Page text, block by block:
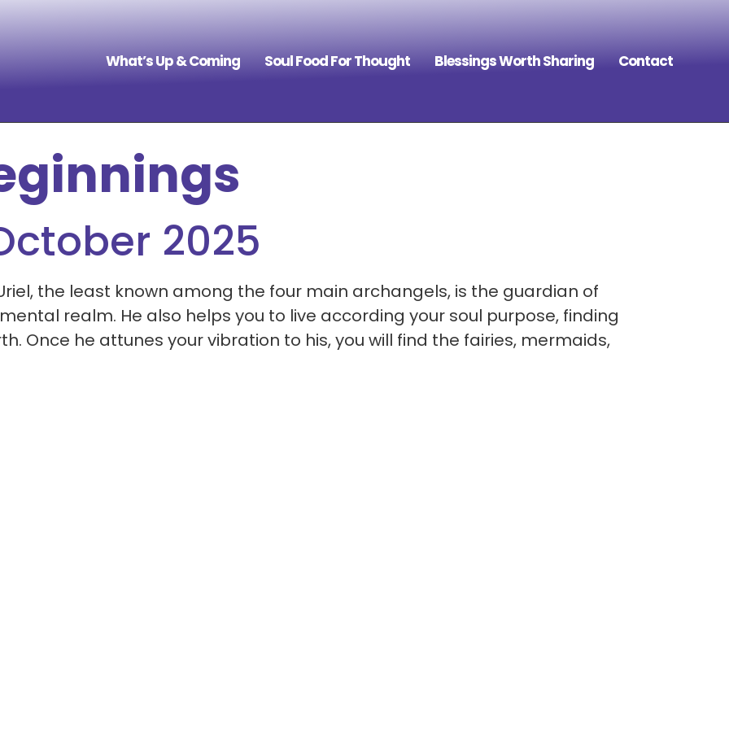
What’s Up & Coming Soul Food For Thought Blessings Worth Sharing Contact
2025
Uriel, the least known among the four main archangels, is the guardian of
realm. He also helps you to live according your soul purpose, finding
Once he attunes your vibration to his, you will find the fairies, mermaids,